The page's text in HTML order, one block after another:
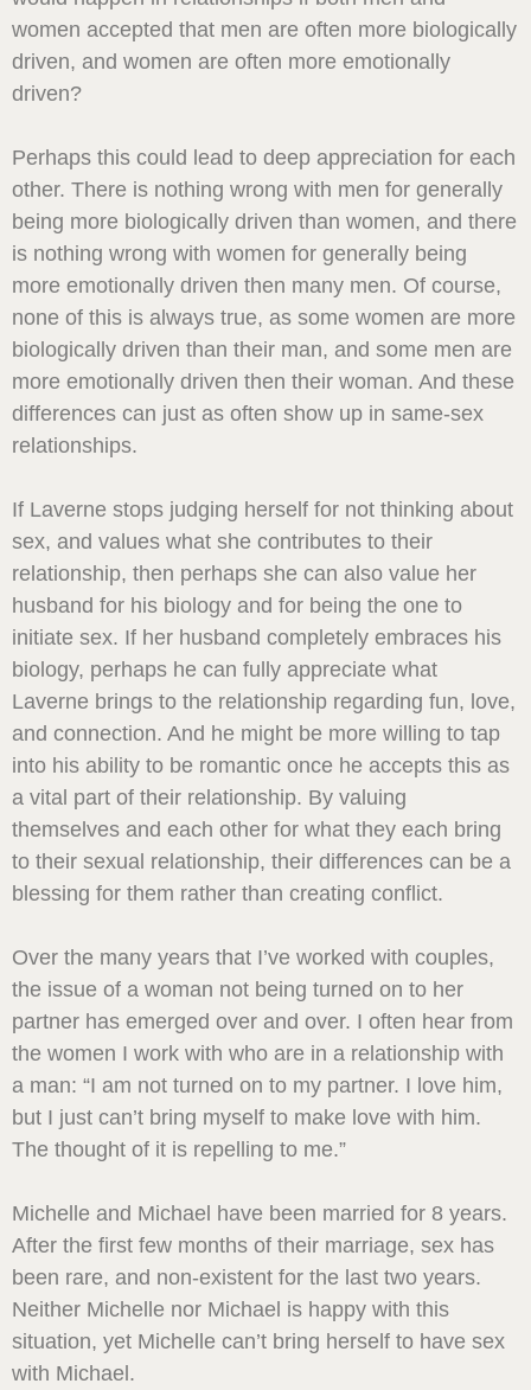
women accepted that men are often more biologically
driven, and women are often more emotionally
driven?
Perhaps this could lead to deep appreciation for each
other. There is nothing wrong with men for generally
being more biologically driven than women, and there
is nothing wrong with women for generally being
more emotionally driven then many men. Of course,
none of this is always true, as some women are more
biologically driven than their man, and some men are
more emotionally driven then their woman. And these
differences can just as often show up in same-sex
relationships.
If Laverne stops judging herself for not thinking about
sex, and values what she contributes to their
relationship, then perhaps she can also value her
husband for his biology and for being the one to
initiate sex. If her husband completely embraces his
biology, perhaps he can fully appreciate what
Laverne brings to the relationship regarding fun, love,
and connection. And he might be more willing to tap
into his ability to be romantic once he accepts this as
a vital part of their relationship. By valuing
themselves and each other for what they each bring
to their sexual relationship, their differences can be a
blessing for them rather than creating conflict.
Over the many years that I’ve worked with couples,
the issue of a woman not being turned on to her
partner has emerged over and over. I often hear from
the women I work with who are in a relationship with
a man: “I am not turned on to my partner. I love him,
but I just can’t bring myself to make love with him.
The thought of it is repelling to me.”
Michelle and Michael have been married for 8 years.
After the first few months of their marriage, sex has
been rare, and non-existent for the last two years.
Neither Michelle nor Michael is happy with this
situation, yet Michelle can’t bring herself to have sex
with Michael.